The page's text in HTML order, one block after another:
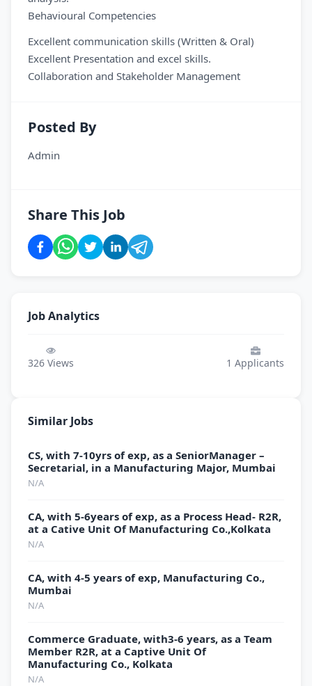
Behavioural Competencies
Excellent communication skills (Written & Oral)
Excellent Presentation and excel skills.
Collaboration and Stakeholder Management
Posted By
Admin
Share This Job
Job Analytics
326 Views 1 Applicants
Similar Jobs
CS, with 7-10yrs of exp, as a SeniorManager –
Secretarial, in a Manufacturing Major, Mumbai
N/A
CA, with 5-6years of exp, as a Process Head- R2R,
at a Cative Unit Of Manufacturing Co.,Kolkata
N/A
CA, with 4-5 years of exp, Manufacturing Co.,
Mumbai
N/A
Commerce Graduate, with3-6 years, as a Team
Member R2R, at a Captive Unit Of
Manufacturing Co., Kolkata
N/A